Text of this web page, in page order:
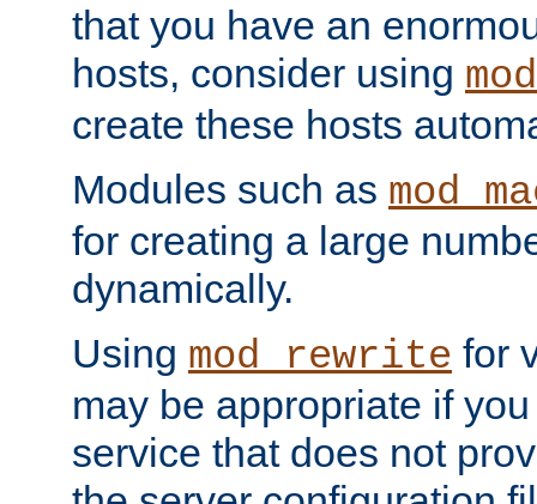
that you have an
hosts, consider using
create these hosts
Modules such as
for creating a large
dynamically.
Using mod_rewrite for
may be appropriate if
service that does not